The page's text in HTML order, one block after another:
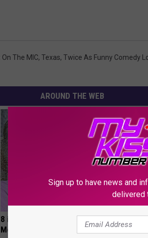
On The MIC, Texas, Twice As Funny Comedy
AROUND THE WEB
8 in 10 Type 2 Diabetics Make This
Morning Mistake - Do You?
Sign up to have news and
delivered